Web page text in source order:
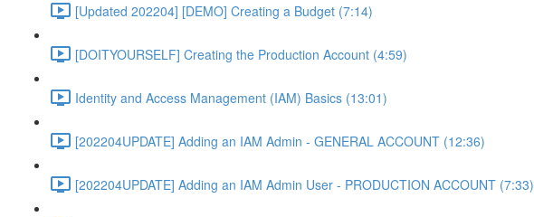
[Updated 202204] [DEMO] Creating a Budget (7:14)
[DOITYOURSELF] Creating the Production Account (4:59)
Identity and Access Management (IAM) Basics (13:01)
[202204UPDATE] Adding an IAM Admin - GENERAL ACCOUNT (12:36)
[202204UPDATE] Adding an IAM Admin User - PRODUCTION ACCOUNT (7:33)